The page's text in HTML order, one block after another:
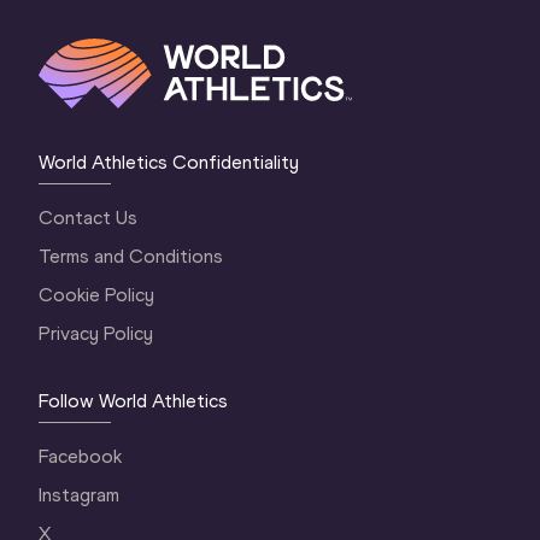
World Athletics Confidentiality
Contact Us
Terms and Conditions
Cookie Policy
Privacy Policy
Follow World Athletics
Facebook
Instagram
X